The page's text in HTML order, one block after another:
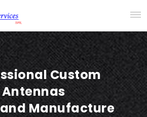
Custom
Antennas
Manufacture